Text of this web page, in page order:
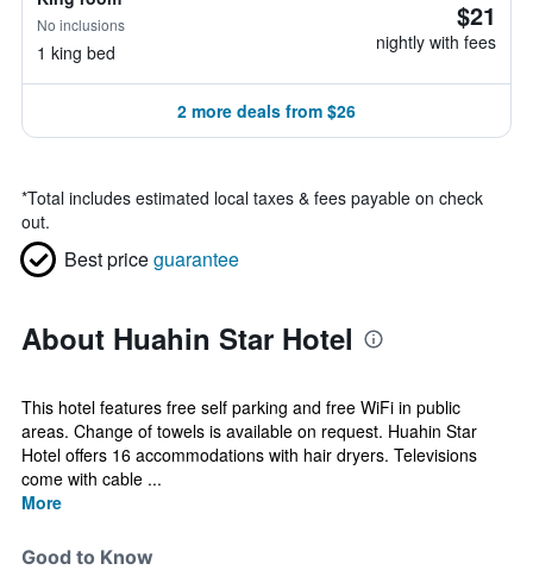
No inclusions
1 king bed
$21
nightly with fees
2 more deals from $26
*Total includes estimated local taxes & fees payable on check
out.
Best priceguarantee
About Huahin Star Hotel
This hotel features free self parking and free WiFi in public
areas. Change of towels is available on request. Huahin Star
Hotel offers 16 accommodations with hair dryers. Televisions
come with cable ...
More
Good to Know